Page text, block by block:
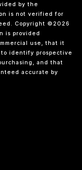
by the
is not verified for
Copyright ©2026
is provided
use, that it
to identify prospective
and that
accurate by